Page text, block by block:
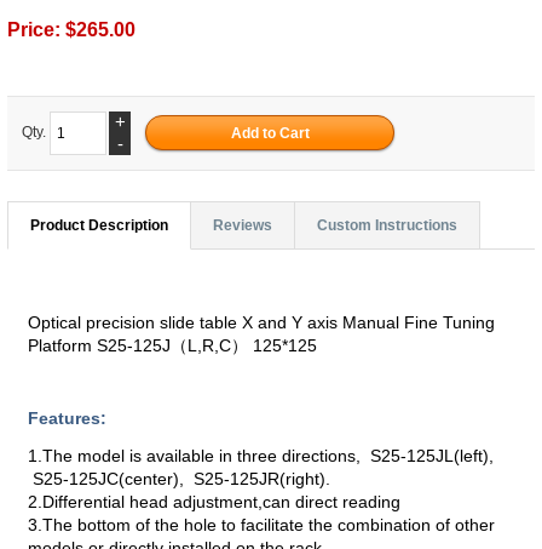
Price: $265.00
Qty.
+
-
Product Description Reviews Custom Instructions
Optical precision slide table X and Y axis Manual Fine Tuning
Platform S25-125J（L,R,C） 125*125
Features:
1.The model is available in three directions, S25-125JL(left),
S25-125JC(center), S25-125JR(right).
2.Differential head adjustment,can direct reading
3.The bottom of the hole to facilitate the combination of other